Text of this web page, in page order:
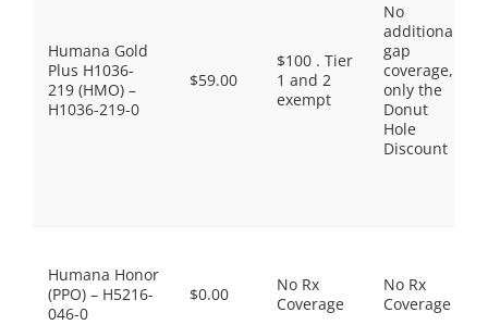
Humana Gold
Plus H1036-
219 (HMO) –
H1036-219-0
$59.00
$100 . Tier
1 and 2
exempt
No
additional
gap
coverage,
only the
Donut
Hole
Discount
Humana Honor
(PPO) – H5216-
046-0
$0.00
No Rx
Coverage
No Rx
Coverage